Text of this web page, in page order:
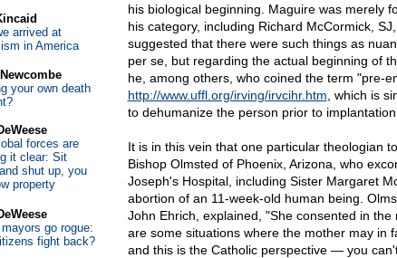
his biological beginning. Maguire was merely
his category, including Richard McCormick,
suggested that there were such things as
per se, but regarding the actual beginning of
he, among others, who coined the term "pre-
http://www.uffl.org/irving/irvcihr.htm , which is
to dehumanize the person prior to implantation.
It is in this vein that one particular theologian
Bishop Olmsted of Phoenix, Arizona, who
Joseph's Hospital, including Sister Margaret
abortion of an 11-week-old human being.
John Ehrich, explained, "She consented in
are some situations where the mother may in
and this is the Catholic perspective — you
arrived at
in America
your own death
forces are
it clear: Sit
shut up, you
property
go rogue:
fight back?